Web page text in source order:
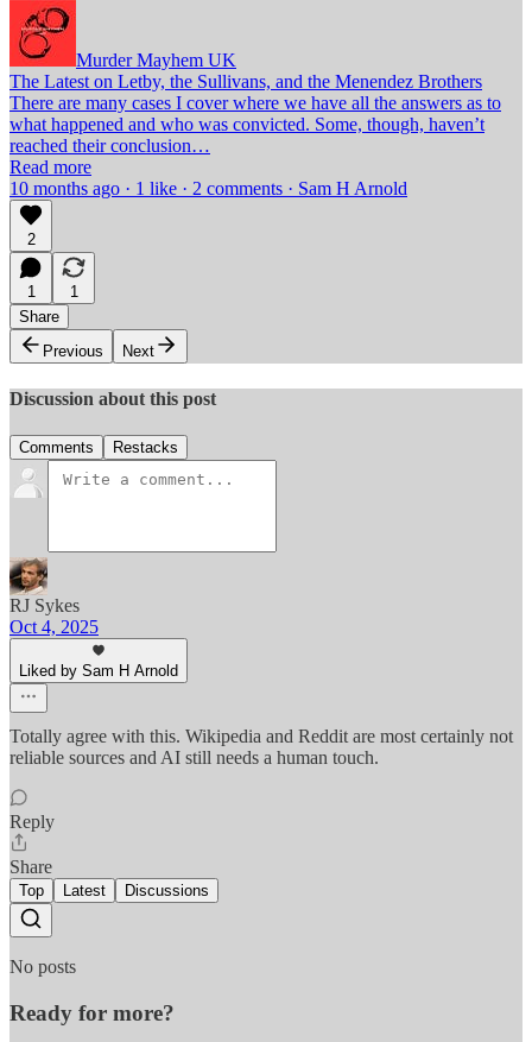
Murder Mayhem UK
The Latest on Letby, the Sullivans, and the Menendez Brothers
There are many cases I cover where we have all the answers as to
what happened and who was convicted. Some, though, haven’t
reached their conclusion…
Read more
10 months ago · 1 like · 2 comments · Sam H Arnold
2
1
1
Share
Previous
Next
Discussion about this post
Comments Restacks
RJ Sykes
Oct 4, 2025
Liked by Sam H Arnold
Totally agree with this. Wikipedia and Reddit are most certainly not
reliable sources and AI still needs a human touch.
Reply
Share
Top Latest Discussions
No posts
Ready for more?